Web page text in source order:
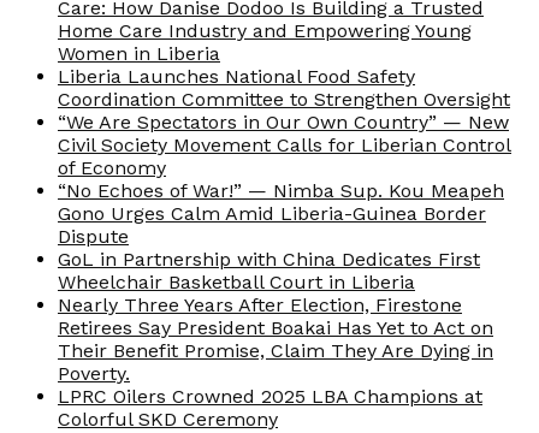
Care: How Danise Dodoo Is Building a Trusted
Home Care Industry and Empowering Young
Women in Liberia
Liberia Launches National Food Safety
Coordination Committee to Strengthen Oversight
“We Are Spectators in Our Own Country” — New
Civil Society Movement Calls for Liberian Control
of Economy
“No Echoes of War!” — Nimba Sup. Kou Meapeh
Gono Urges Calm Amid Liberia-Guinea Border
Dispute
GoL in Partnership with China Dedicates First
Wheelchair Basketball Court in Liberia
Nearly Three Years After Election, Firestone
Retirees Say President Boakai Has Yet to Act on
Their Benefit Promise, Claim They Are Dying in
Poverty.
LPRC Oilers Crowned 2025 LBA Champions at
Colorful SKD Ceremony